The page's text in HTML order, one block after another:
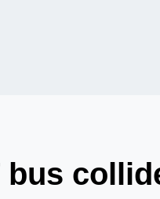
bus